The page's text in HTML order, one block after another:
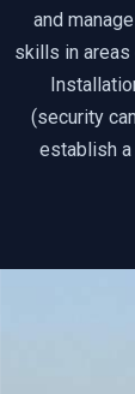
and
skills in areas
(security
establish